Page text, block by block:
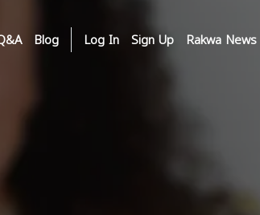
Blog Log In Sign Up Rakwa News